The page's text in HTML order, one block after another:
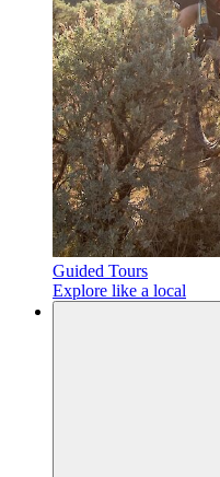
Guided Tours
Explore like a local